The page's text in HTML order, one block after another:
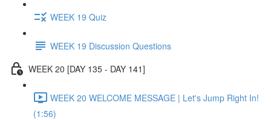
WEEK 19 Quiz
WEEK 19 Discussion Questions
WEEK 20 [DAY 135 - DAY 141]
WEEK 20 WELCOME MESSAGE | Let's Jump Right In!
(1:56)